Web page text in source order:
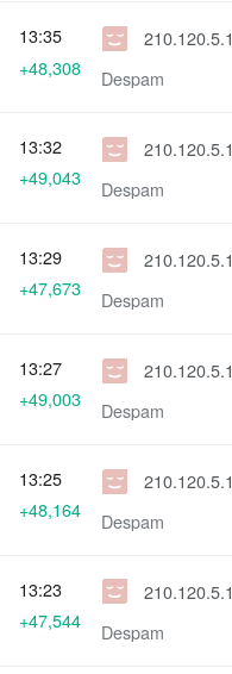
210.120.5.1
Despam
13:35
+48,308
210.120.5.1
Despam
13:32
+49,043
210.120.5.1
Despam
13:29
+47,673
210.120.5.1
Despam
13:27
+49,003
210.120.5.1
Despam
13:25
+48,164
210.120.5.1
Despam
13:23
+47,544